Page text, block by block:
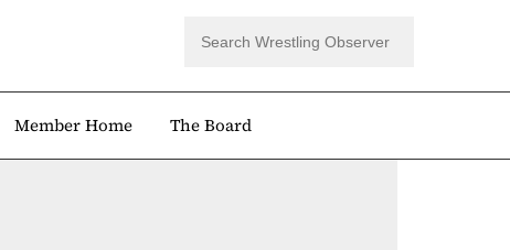
Member Home The Board